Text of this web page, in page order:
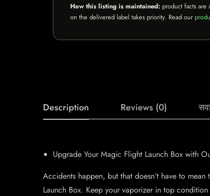
How this listing is maintained: product facts are
on the delivered label takes priority. Read our
Description Reviews (0)
Upgrade Your Magic Flight Launch Box with
Accidents happen, but that doesn’t have to
Launch Box. Keep your vaporizer in top